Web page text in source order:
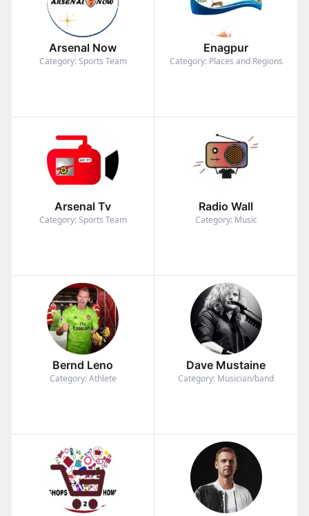
Arsenal Now
Category: Sports Team
Enagpur
Category: Places and Regions
Arsenal Tv
Category: Sports Team
Radio Wall
Category: Music
Bernd Leno
Category: Athlete
Dave Mustaine
Category: Musician/band